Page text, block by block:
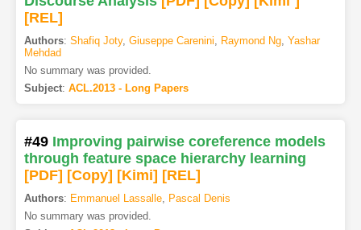
[REL]
Authors: Shafiq Joty, Giuseppe Carenini, Raymond Ng, Yashar
Mehdad
No summary was provided.
Subject: ACL.2013 - Long Papers
#49 Improving pairwise coreference models
through feature space hierarchy learning
[PDF] [Copy] [Kimi] [REL]
Authors: Emmanuel Lassalle, Pascal Denis
No summary was provided.